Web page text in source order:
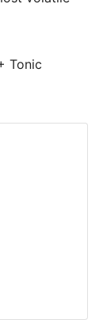
Tonic